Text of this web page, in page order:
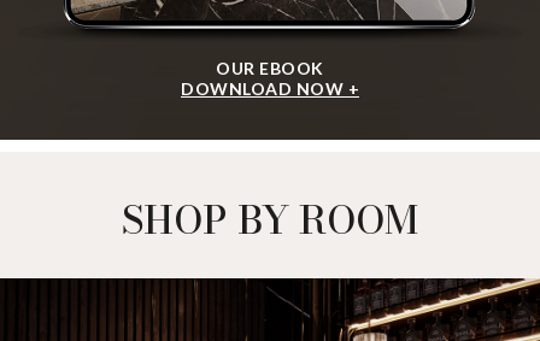
OUR EBOOK
DOWNLOAD NOW +
SHOP BY ROOM